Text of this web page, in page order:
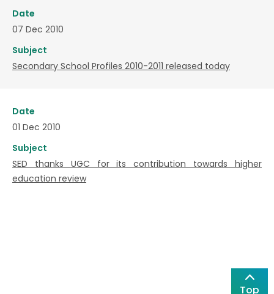
Date
07 Dec 2010
Subject
Secondary School Profiles 2010-2011 released today
Date
01 Dec 2010
Subject
SED thanks UGC for its contribution towards higher
education review
Top